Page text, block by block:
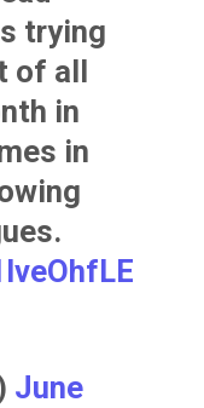
trying
of all
in
in
June